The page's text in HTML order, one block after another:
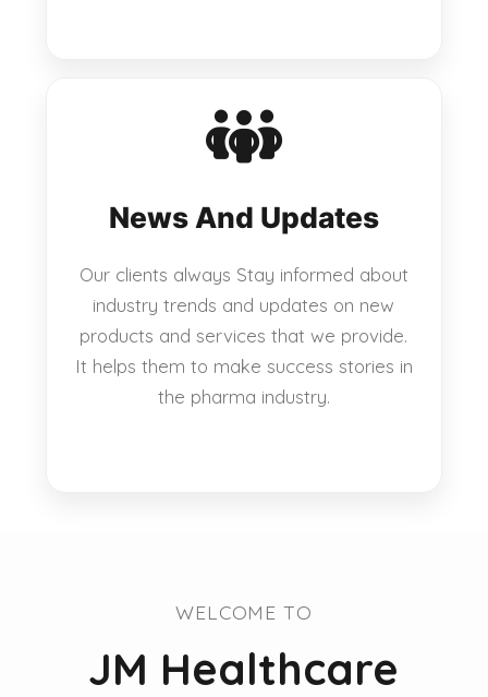
News And Updates
Our clients always Stay informed about
industry trends and updates on new
products and services that we provide.
It helps them to make success stories in
the pharma industry.
WELCOME TO
JM Healthcare